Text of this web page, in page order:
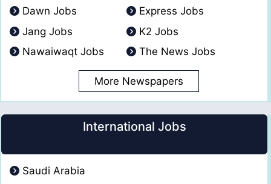
Dawn Jobs
Express Jobs
Jang Jobs
K2 Jobs
Nawaiwaqt Jobs
The News Jobs
More Newspapers
International Jobs
Saudi Arabia